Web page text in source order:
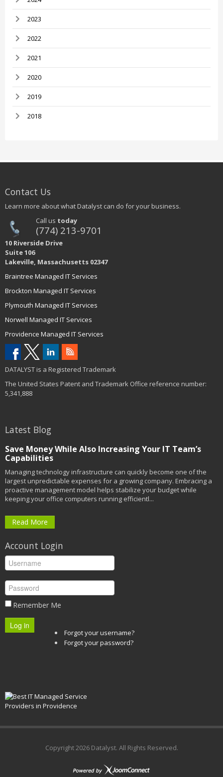
2023
2022
2021
2020
2019
2018
Contact Us
Learn more about what Datalyst can do for your business.
Call us today
(774) 213-9701
10 Riverside Drive
Suite 106
Lakeville, Massachusetts 02347
Braintree Managed IT Services
Brockton Managed IT Services
Plymouth Managed IT Services
Norwell Managed IT Services
Providence Managed IT Services
DATALYST is a Registered Trademark
The United States Patent and Trademark Office reference number:
5,341,888
Latest Blog
Save Money While Also Increasing Your IT Team’s
Capabilities
Managing technology infrastructure can quickly become one of the
largest unpredictable expenses for a growing company. Embracing a
proactive management model helps stabilize your budget while
keeping your office computers running efficientl...
Read More
Account Login
Remember Me
Log in
Forgot your username?
Forgot your password?
Copyright2026 Datalyst. All Rights Reserved.